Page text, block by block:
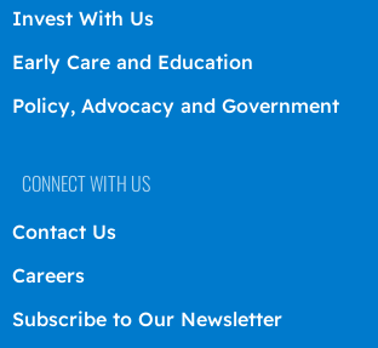
Invest With Us
Early Care and Education
Policy, Advocacy and Government
CONNECT WITH US
Contact Us
Careers
Subscribe to Our Newsletter